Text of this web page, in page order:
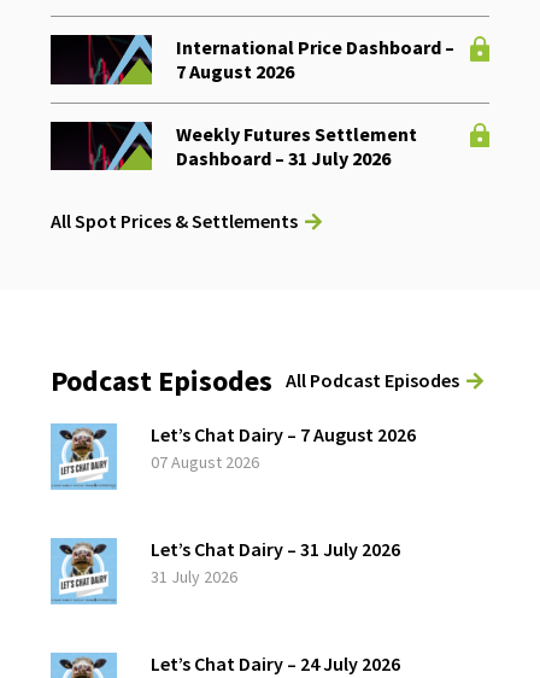
International Price Dashboard –
7 August 2026
Weekly Futures Settlement
Dashboard – 31 July 2026
All Spot Prices & Settlements
Podcast Episodes All Podcast Episodes
Let’s Chat Dairy – 7 August 2026
07 August 2026
Let’s Chat Dairy – 31 July 2026
31 July 2026
Let’s Chat Dairy – 24 July 2026